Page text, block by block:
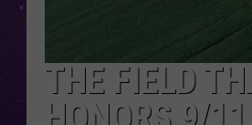
THE FIELD